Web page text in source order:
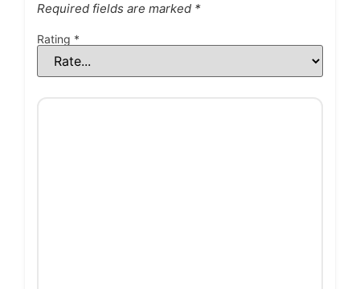
Required fields are marked *
Rating *